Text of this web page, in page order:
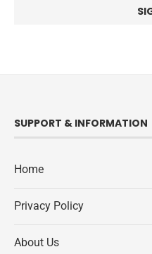
SUPPORT & INFORMATION
Home
Privacy Policy
About Us